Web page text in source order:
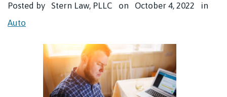
Posted by Stern Law, PLLC on October 4, 2022 in
Auto